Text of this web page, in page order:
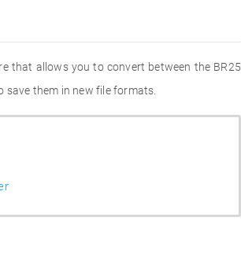
that allows you to convert between the BR25
them in new file formats.